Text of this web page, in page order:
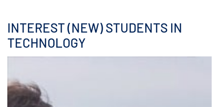
INTEREST (NEW) STUDENTS IN
TECHNOLOGY